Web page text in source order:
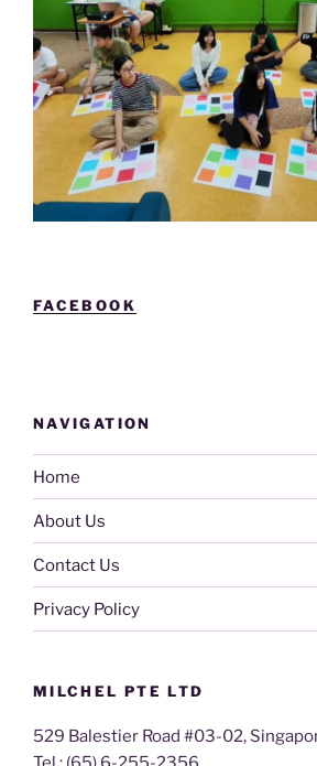
FACEBOOK
NAVIGATION
Home
About Us
Contact Us
Privacy Policy
MILCHEL PTE LTD
529 Balestier Road #03-02,